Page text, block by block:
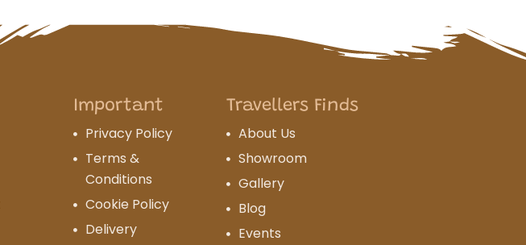
Important
Privacy Policy
Terms &
Conditions
Cookie Policy
Delivery
Travellers Finds
About Us
Showroom
Gallery
Blog
Events